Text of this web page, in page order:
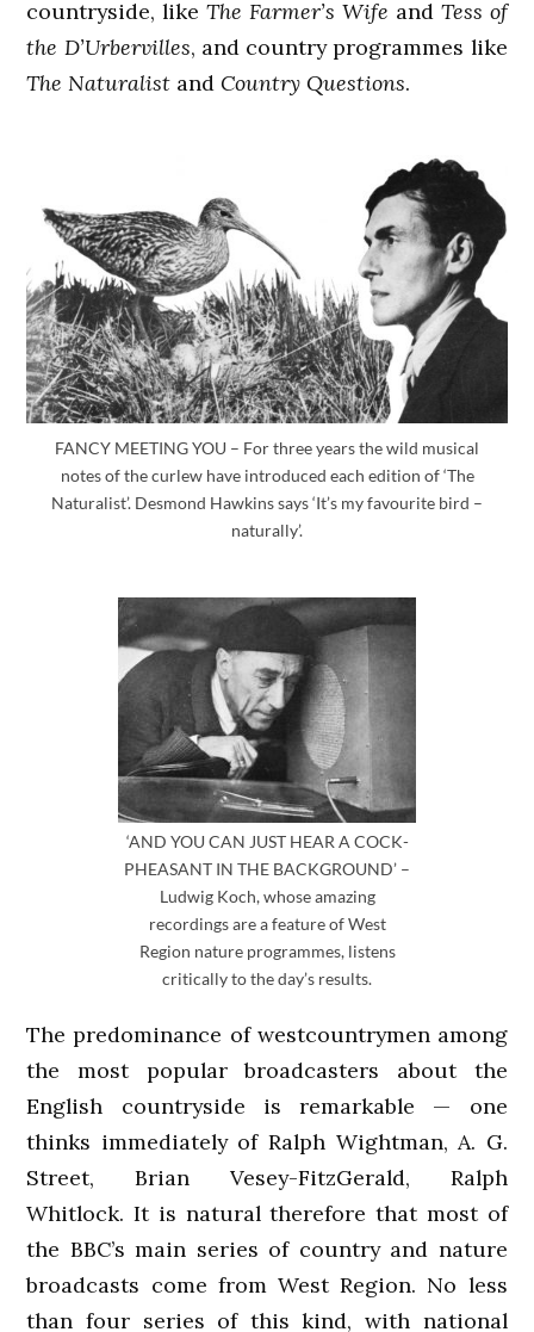
countryside, likeThe Farmer’s Wife and Tess of
the D’Urbervilles, and country programmes like
The Naturalist and Country Questions.
FANCY MEETING YOU – For three years the wild musical
notes of the curlew have introduced each edition of ‘The
Naturalist’. Desmond Hawkins says ‘It’s my favourite bird –
naturally’.
‘AND YOU CAN JUST HEAR A COCK-
PHEASANT IN THE BACKGROUND’ –
Ludwig Koch, whose amazing
recordings are a feature of West
Region nature programmes, listens
critically to the day’s results.
The predominance of westcountrymen among
the most popular broadcasters about the
English countryside is remarkable — one
thinks immediately of Ralph Wightman, A. G.
Street, Brian Vesey-FitzGerald, Ralph
Whitlock. It is natural therefore that most of
the BBC’s main series of country and nature
broadcasts come from West Region. No less
than four series of this kind, with national